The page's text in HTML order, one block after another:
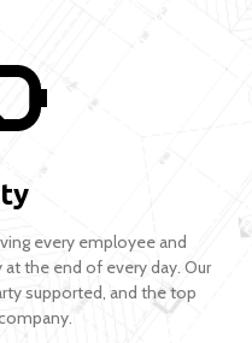
every employee and
the end of every day. Our
supported, and the top